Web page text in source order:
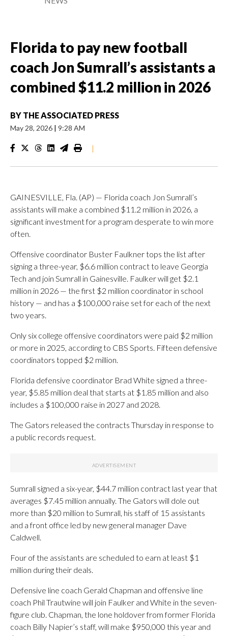
Florida to pay new football
coach Jon Sumrall’s assistants a
combined $11.2 million in 2026
BY THE ASSOCIATED PRESS
May 28, 2026 | 9:28 AM
|
GAINESVILLE, Fla. (AP) — Florida coach Jon Sumrall’s
assistants will make a combined $11.2 million in 2026, a
significant investment for a program desperate to win more
often.
Offensive coordinator Buster Faulkner tops the list after
signing a three-year, $6.6 million contract to leave Georgia
Tech and join Sumrall in Gainesville. Faulker will get $2.1
million in 2026 — the first $2 million coordinator in school
history — and has a $100,000 raise set for each of the next
two years.
Only six college offensive coordinators were paid $2 million
or more in 2025, according to CBS Sports. Fifteen defensive
coordinators topped $2 million.
Florida defensive coordinator Brad White signed a three-
year, $5.85 million deal that starts at $1.85 million and also
includes a $100,000 raise in 2027 and 2028.
The Gators released the contracts Thursday in response to
a public records request.
Sumrall signed a six-year, $44.7 million contract last year that
averages $7.45 million annually. The Gators will dole out
more than $20 million to Sumrall, his staff of 15 assistants
and a front office led by new general manager Dave
Caldwell.
Four of the assistants are scheduled to earn at least $1
million during their deals.
Defensive line coach Gerald Chapman and offensive line
coach Phil Trautwine will join Faulker and White in the seven-
figure club. Chapman, the lone holdover from former Florida
coach Billy Napier’s staff, will make $950,000 this year and